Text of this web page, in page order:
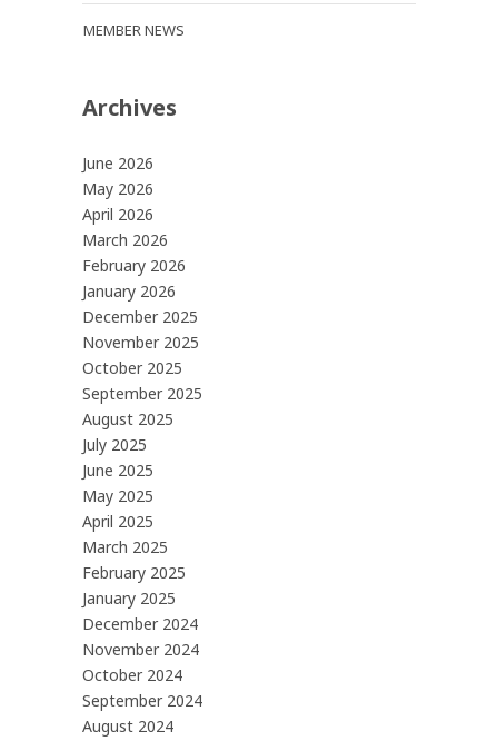
MEMBER NEWS
Archives
June 2026
May 2026
April 2026
March 2026
February 2026
January 2026
December 2025
November 2025
October 2025
September 2025
August 2025
July 2025
June 2025
May 2025
April 2025
March 2025
February 2025
January 2025
December 2024
November 2024
October 2024
September 2024
August 2024